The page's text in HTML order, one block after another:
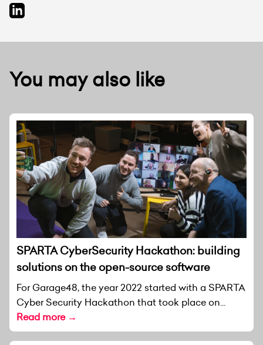
You may also like
SPARTA CyberSecurity Hackathon: building
solutions on the open-source software
For Garage48, the year 2022 started with a SPARTA
Cyber Security Hackathon that took place on...
Read more →